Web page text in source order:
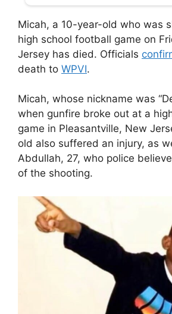
Micah, a 10-year-old who was
high school football game on
Jersey has died. Officials
death to WPVI.
Micah, whose nickname was
when gunfire broke out at a
game in Pleasantville, New
old also suffered an injury, as
Abdullah, 27, who police
of the shooting.